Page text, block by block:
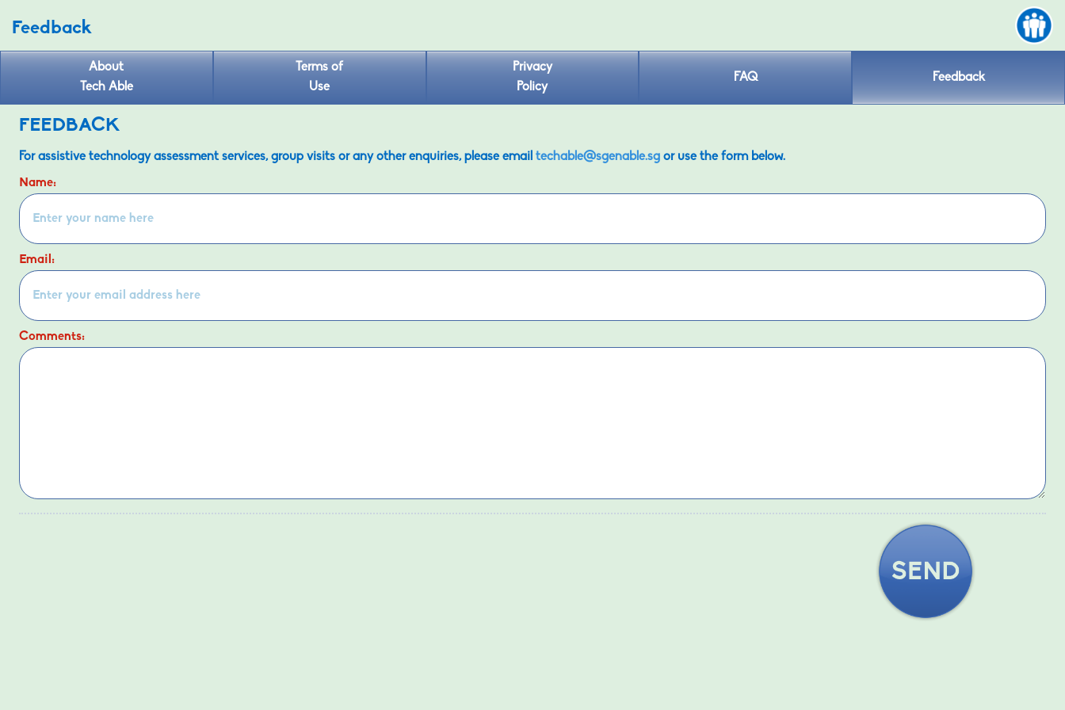
Feedback
About
Tech Able
Terms of
Use
Privacy
Policy
FAQ Feedback
FEEDBACK
For assistive technology assessment services, group visits or any other enquiries, please email techable@sgenable.sg or use the form below.
Name:
Email:
Comments: